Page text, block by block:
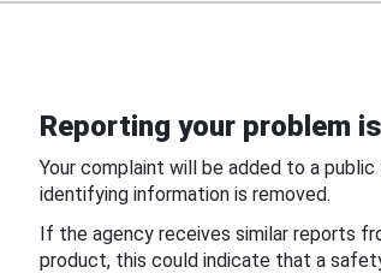
Reporting your problem
Your complaint will be added to a
identifying information is removed.
If the agency receives similar reports
product, this could indicate that a